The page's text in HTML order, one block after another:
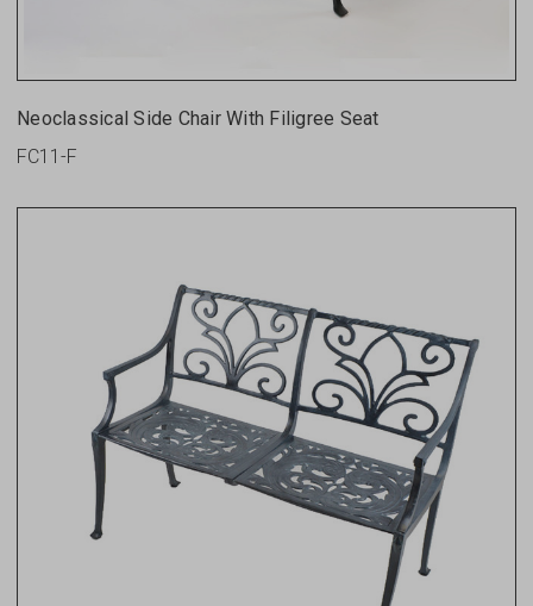
Neoclassical Side Chair With Filigree Seat
FC11-F